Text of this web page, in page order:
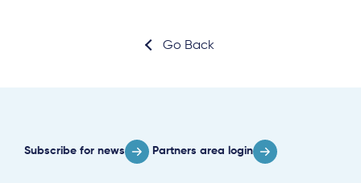
Go Back
Subscribe for news Partners area login